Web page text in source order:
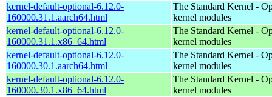
kernel-default-optional-6.12.0-
160000.31.1.aarch64.html
The Standard Kernel -
kernel modules
kernel-default-optional-6.12.0-
160000.31.1.x86_64.html
The Standard Kernel -
kernel modules
kernel-default-optional-6.12.0-
160000.30.1.aarch64.html
The Standard Kernel -
kernel modules
kernel-default-optional-6.12.0-
160000.30.1.x86_64.html
The Standard Kernel -
kernel modules